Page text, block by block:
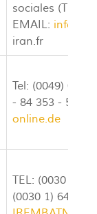
sociales (TEL:)
EMAIL:
iran.fr
Tel: (0049) 030
- 84 353 - 535
online.de
TEL: (0030 1)
(0030 1) 647-